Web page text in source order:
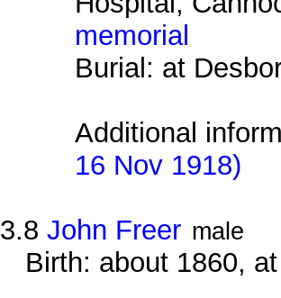
memorial
Burial: at
Additional
16 Nov 1918)
3.8 John Freer male
Birth: about 1860,